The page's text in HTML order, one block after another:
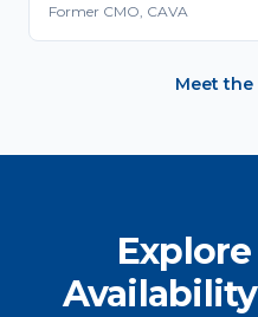
Former CMO, CAVA
Meet